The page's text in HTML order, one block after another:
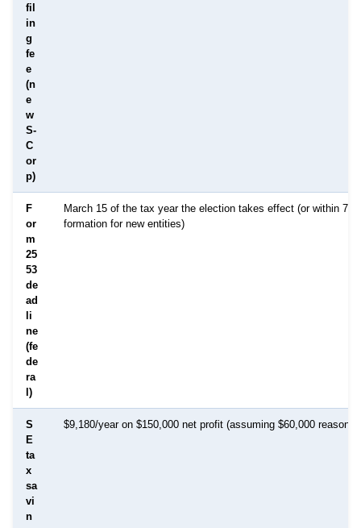
fil
in
g
fe
e
(n
e
w
S-
C
or
p)
F
or
m
25
53
de
ad
li
ne
(fe
de
ra
l)
March 15 of the tax year the election takes effect (or within 75
formation for new entities)
S
E
ta
x
sa
vi
n
$9,180/year on $150,000 net profit (assuming $60,000